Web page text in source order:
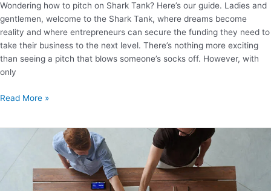
Wondering how to pitch on Shark Tank? Here’s our guide. Ladies and
gentlemen, welcome to the Shark Tank, where dreams become
reality and where entrepreneurs can secure the funding they need to
take their business to the next level. There’s nothing more exciting
than seeing a pitch that blows someone’s socks off. However, with
only
Read More »
Build